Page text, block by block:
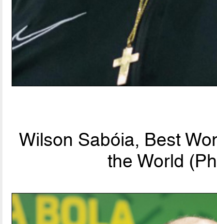
Wilson Sabóia, Best
the World